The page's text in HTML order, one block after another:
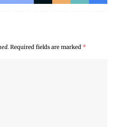
Required fields are marked *